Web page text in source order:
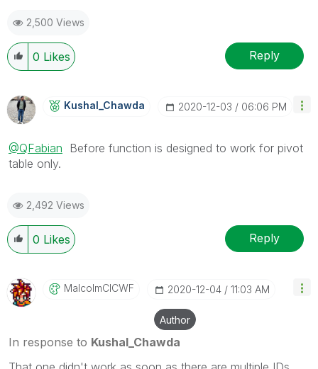
2,500 Views
0 Likes Reply
Kushal_Chawda ‎2020-12-03 06:06 PM
@QFabian Before function is designed to work for pivot
table only.
2,492 Views
0 Likes Reply
MalcolmCICWF ‎2020-12-04 11:03 AM
Author
In response to Kushal_Chawda